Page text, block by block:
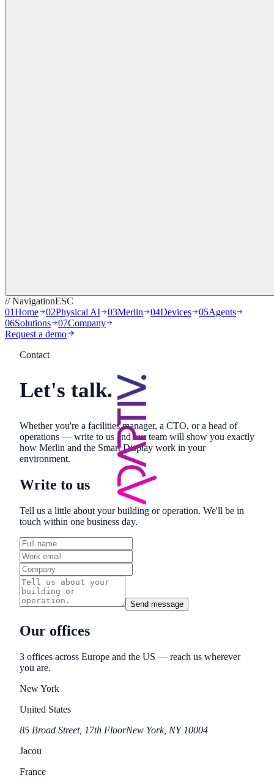
// NavigationESC
01Home 02Physical AI 03Merlin 04Devices 05Agents
06Solutions 07Company
Request a demo
Contact
Let's talk.
Whether you're a facilities manager, a CTO, or a head of
operations — write to us and our team will show you exactly
how Merlin and the Smart Display work in your
environment.
Write to us
Tell us a little about your building or operation. We'll be in
touch within one business day.
Send message
Our offices
3 offices across Europe and the US — reach us wherever
you are.
New York
United States
85 Broad Street, 17th FloorNew York, NY 10004
Jacou
France